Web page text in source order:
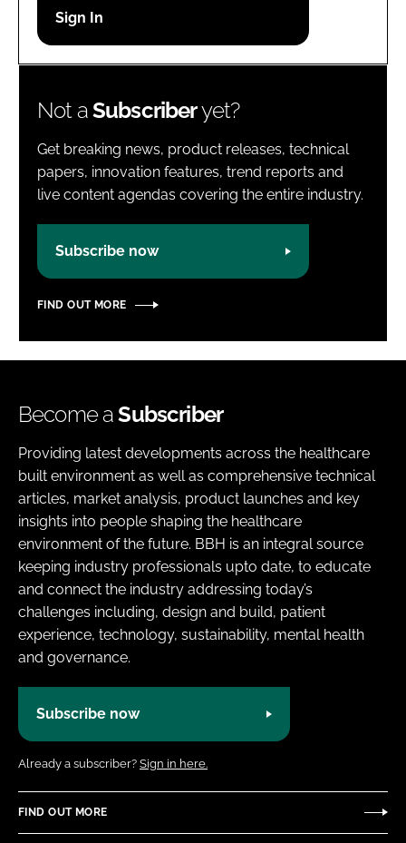
Password
Not aSubscriberyet?
Get breaking news, product releases, technical
papers, innovation features, trend reports and
live content agendas covering the entire industry.
Subscribe now
FIND OUT MORE
Become aSubscriber
Providing latest developments across the healthcare
built environment as well as comprehensive technical
articles, market analysis, product launches and key
insights into people shaping the healthcare
environment of the future. BBH is an integral source
keeping industry professionals upto date, to educate
and connect the industry addressing today’s
challenges including, design and build, patient
experience, technology, sustainability, mental health
and governance.
Subscribe now
Already a subscriber? Sign in here.
FIND OUT MORE